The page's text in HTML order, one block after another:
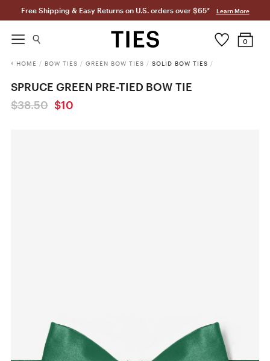
Free Shipping & Easy Returns on U.S. orders over $65* Learn More
0
HOME / BOW TIES / GREEN BOW TIES / SOLID BOW TIES /
SPRUCE GREEN PRE-TIED BOW TIE
$38.50 $10